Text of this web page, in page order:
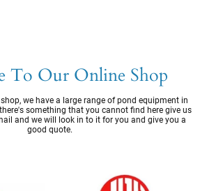
To Our Online Shop
we have a large range of pond equipment in
something that you cannot find here give us
and we will look in to it for you and give you a
good quote.